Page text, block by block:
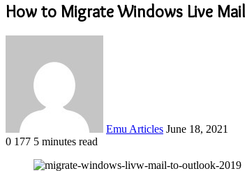
How to Migrate Windows Live
Emu Articles June 18, 2021
0 177 5 minutes read